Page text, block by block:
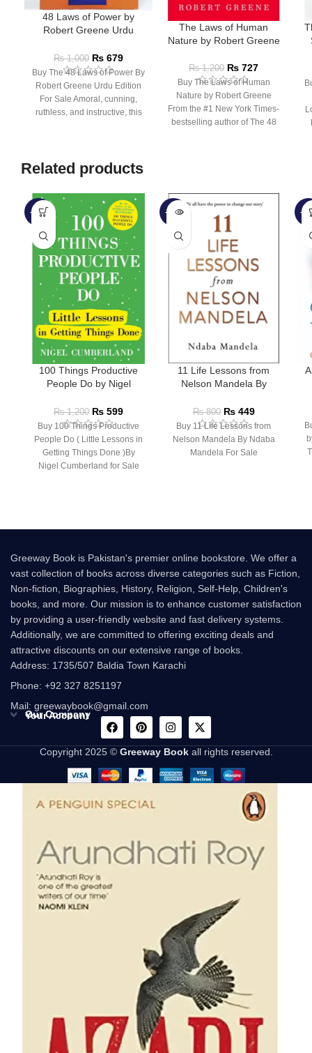
48 Laws of Power by
Robert Greene Urdu
₨1,000 ₨ 679
Buy The 48 Laws of Power By
Robert Greene Urdu Edition
For Sale Amoral, cunning,
ruthless, and instructive, this
The Laws of Human
Nature by Robert Greene
₨1,200 ₨ 727
Buy The Laws of Human
Nature by Robert Greene
From the #1 New York Times-
bestselling author of The 48
Related products
-50%
100 Things Productive
People Do by Nigel
₨1,200 ₨ 599
Buy 100 Things Productive
People Do ( Little Lessons in
Getting Things Done )By
Nigel Cumberland for Sale
-44%
SOLD
11 Life Lessons from
Nelson Mandela By
₨800 ₨449
Buy 11 Life Lessons from
Nelson Mandela By Ndaba
Mandela For Sale
-
Greeway Book is Pakistan's premier online bookstore. We offer a
vast collection of books across diverse categories such as Fiction,
Non-fiction, Biographies, History, Religion, Self-Help, Children's
books, and more. Our mission is to enhance customer satisfaction
by providing a user-friendly website and fast delivery systems.
Additionally, we are committed to offering exciting deals and
attractive discounts on our extensive range of books.
Address: 1735/507 Baldia Town Karachi
Phone: +92 327 8251197
Mail: greewaybook@gmail.com
Our Company
Your Account
Copyright 2025 © Greeway Bookall rights reserved.